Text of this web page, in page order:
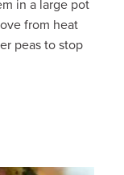
in a large pot
from heat
peas to stop